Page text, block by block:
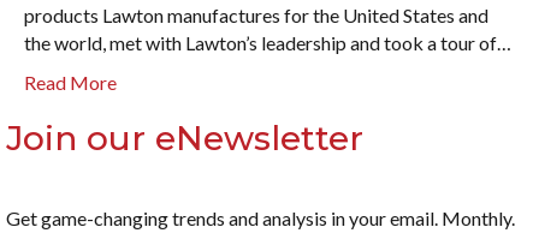
products Lawton manufactures for the United States and
the world, met with Lawton’s leadership and took a tour of…
Read More
Join our eNewsletter
Get game-changing trends and analysis in your email. Monthly.